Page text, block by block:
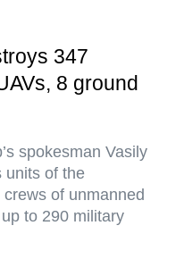
347
8 ground
spokesman Vasily
units of the
of unmanned
to 290 military